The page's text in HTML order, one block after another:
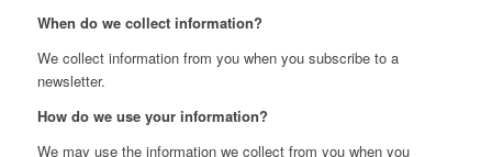
When do we collect information?
We collect information from you when you subscribe to a
newsletter.
How do we use your information?
We may use the information we collect from you when you